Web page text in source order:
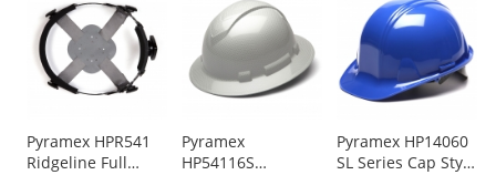
carousel
with
available
Use
the
Pyramex HPR541
Ridgeline Full
Pyramex
HP54116S
Pyramex HP14060
SL Series Cap Style